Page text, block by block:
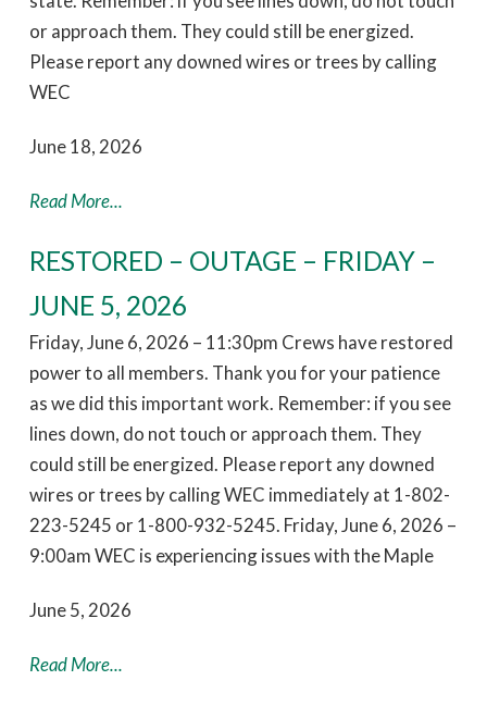
or approach them. They could still be energized.
Please report any downed wires or trees by calling
WEC
June 18, 2026
Read More...
RESTORED – OUTAGE – FRIDAY –
JUNE 5, 2026
Friday, June 6, 2026 – 11:30pm Crews have restored
power to all members. Thank you for your patience
as we did this important work. Remember: if you see
lines down, do not touch or approach them. They
could still be energized. Please report any downed
wires or trees by calling WEC immediately at 1-802-
223-5245 or 1-800-932-5245. Friday, June 6, 2026 –
9:00am WEC is experiencing issues with the Maple
June 5, 2026
Read More...